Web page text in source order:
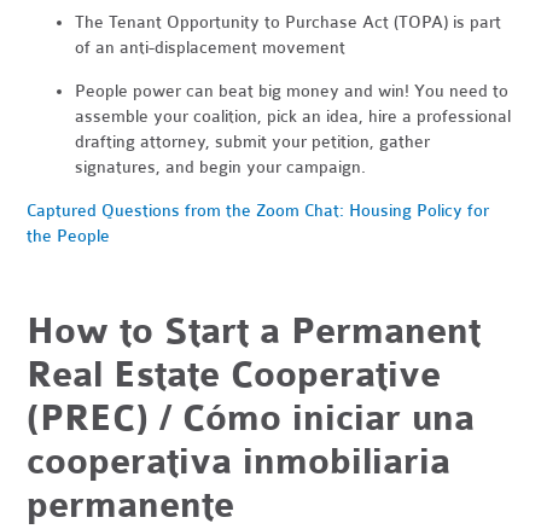
The Tenant Opportunity to Purchase Act (TOPA) is part
of an anti-displacement movement
People power can beat big money and win! You need to
assemble your coalition, pick an idea, hire a professional
drafting attorney, submit your petition, gather
signatures, and begin your campaign.
Captured Questions from the Zoom Chat: Housing Policy for
the People
How to Start a Permanent
Real Estate Cooperative
(PREC) / Cómo iniciar una
cooperativa inmobiliaria
permanente